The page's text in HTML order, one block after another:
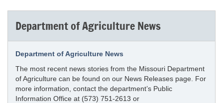
Department of Agriculture News
Department of Agriculture News
The most recent news stories from the Missouri Department
of Agriculture can be found on our News Releases page. For
more information, contact the department’s Public
Information Office at (573) 751-2613 or